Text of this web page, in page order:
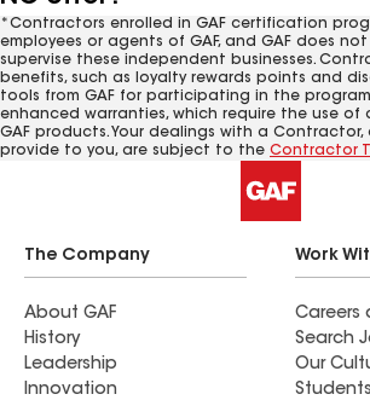
*Contractors enrolled in GAF certification
employees or agents of GAF, and GAF does
supervise these independent businesses.
benefits, such as loyalty rewards points and
tools from GAF for participating in the
enhanced warranties, which require the use of
GAF products. Your dealings with a Contractor,
provide to you, are subject to the Contractor
The Company
About GAF
History
Leadership
Innovation
Work
Careers
Search
Our